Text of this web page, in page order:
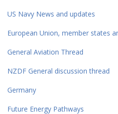
US Navy News and updates
European Union, member states
General Aviation Thread
NZDF General discussion thread
Germany
Future Energy Pathways